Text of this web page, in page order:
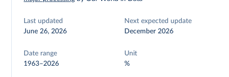
Last updated
June 26, 2026
Next expected update
December 2026
Date range
1963–2026
Unit
%